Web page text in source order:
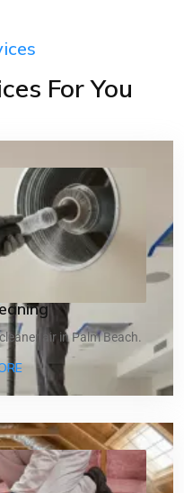
For You
air in Palm Beach.
ABOUT AIR DUCT